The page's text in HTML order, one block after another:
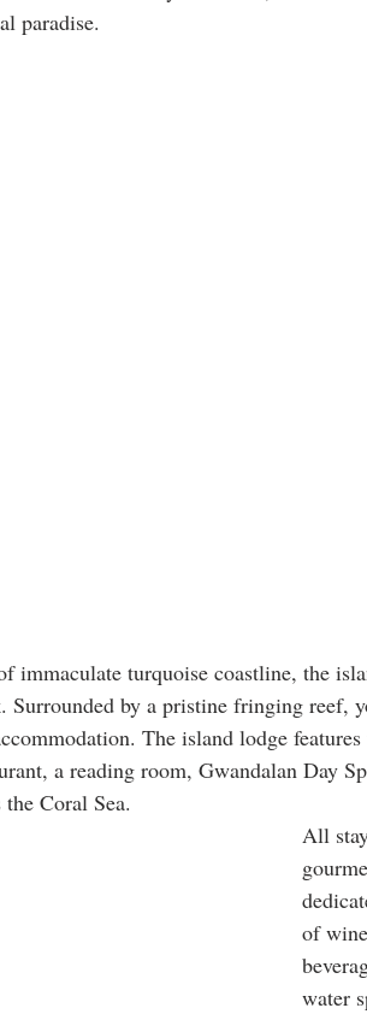
paradise.
immaculate turquoise coastline, the
Surrounded by a pristine fringing reef,
The island lodge
a reading room, Gwandalan Day
Coral Sea.
All
of
water